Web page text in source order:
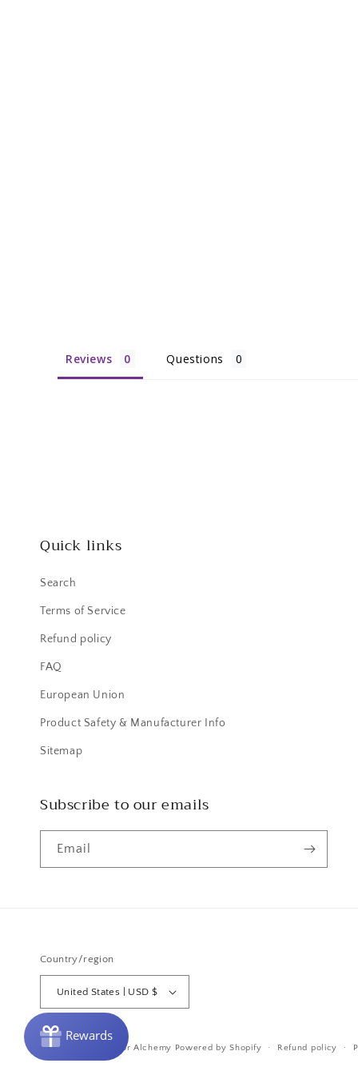
Reviews Questions
Quick links
Search
Terms of Service
Refund policy
FAQ
European Union
Product Safety & Manufacturer Info
Sitemap
Subscribe to our emails
Email
Country/region
United States | USD $
© 2026, Purple Door Alchemy Powered by Shopify Refund policy